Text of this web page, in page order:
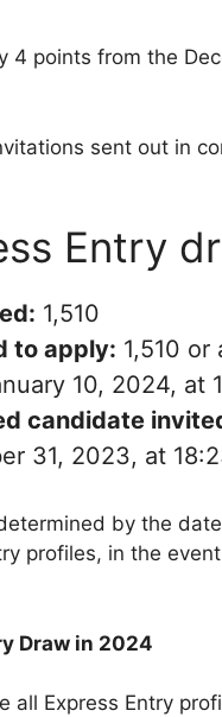
points from the
sent out in
Entry
1,510
to apply: 1,510 or
10, 2024, at
candidate
31, 2023, at
by the
profiles, in the
Draw in 2024
all Express Entry